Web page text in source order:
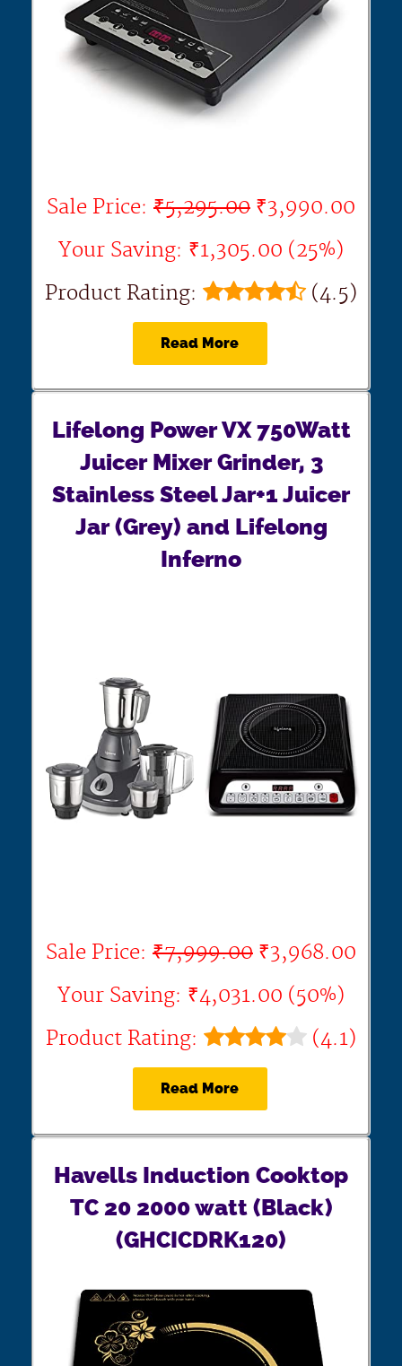
Sale Price: ₹5,295.00 ₹3,990.00
Your Saving: ₹1,305.00 (25%)
Product Rating:
(4.5)
Read More
Lifelong Power VX 750Watt
Juicer Mixer Grinder, 3
Stainless Steel Jar+1 Juicer
Jar (Grey) and Lifelong
Inferno
Sale Price: ₹7,999.00 ₹3,968.00
Your Saving: ₹4,031.00 (50%)
Product Rating:
(4.1)
Read More
Havells Induction Cooktop
TC 20 2000 watt (Black)
(GHCICDRK120)